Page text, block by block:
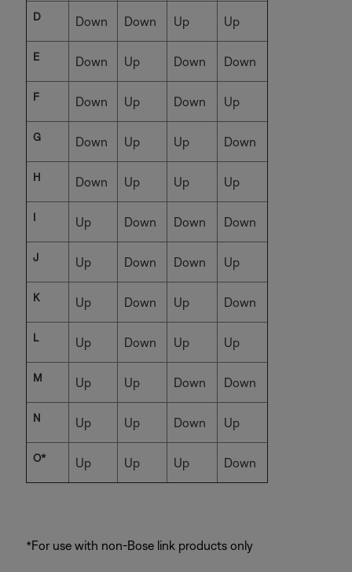
D Down Down Up Up
E Down Up Down Down
F Down Up Down Up
G Down Up Up Down
H Down Up Up Up
I Up Down Down Down
J Up Down Down Up
K Up Down Up Down
L Up Down Up Up
M Up Up Down Down
N Up Up Down Up
O* Up Up Up Down
*For use with non-Bose link products only